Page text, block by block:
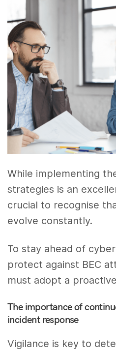
While implementing
strategies is an
crucial to recognise
evolve constantly.
To stay ahead of
protect against BEC
must adopt a
The importance of
incident response
Vigilance is key to